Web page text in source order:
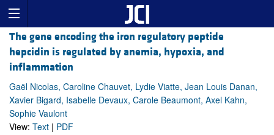
The gene encoding the iron regulatory peptide
hepcidin is regulated by anemia, hypoxia, and
inflammation
Gaël Nicolas, Caroline Chauvet, Lydie Viatte, Jean Louis Danan,
Xavier Bigard, Isabelle Devaux, Carole Beaumont, Axel Kahn,
Sophie Vaulont
View: Text | PDF